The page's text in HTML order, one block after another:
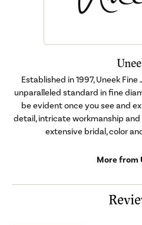
Established in 1997, Uneek
unparalleled standard in fine
be evident once you see and
detail, intricate workmanship
extensive bridal, color
More from